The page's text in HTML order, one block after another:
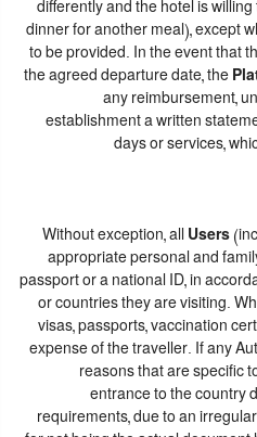
differently and the hotel is
dinner for another meal), except
to be provided. In the event that
the agreed departure date, the
any reimbursement,
establishment a written
days or services,
Without exception, all Users
appropriate personal and
passport or a national ID, in
or countries they are visiting.
visas, passports, vaccination
expense of the traveller. If any
reasons that are specific
entrance to the country
requirements, due to an